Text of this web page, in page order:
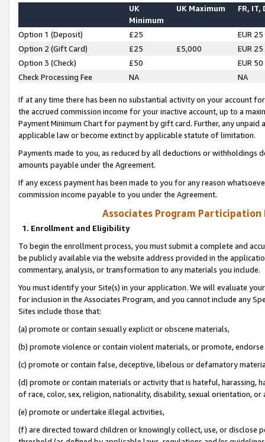
UK
Minimum
UK Maximum FR, IT,
Option 1 (Deposit) £25
EUR 25
Option 2 (Gift Card)
£25 £5,000
EUR 25
Option 3 (Check)
£50
EUR 50
Check Processing Fee
NA NA
If at any time there has been no substantial activity on your account
the accrued commission income for your inactive account, up to a
Payment Minimum Chart for payment by gift card. Further, any
applicable law or become extinct by applicable statute of limitation.
Payments made to you, as reduced by all deductions or
amounts payable under the Agreement.
If any excess payment has been made to you for any reason
commission income payable to you under the Agreement.
Associates Program Participation
1. Enrollment and Eligibility
To begin the enrollment process, you must submit a complete and
be publicly available via the website address provided in the
commentary, analysis, or transformation to any materials you include.
You must identify your Site(s) in your application. We will evaluate
for inclusion in the Associates Program, and you cannot include any
Sites include those that:
(a) promote or contain sexually explicit or obscene materials,
(b) promote violence or contain violent materials, or promote,
(c) promote or contain false, deceptive, libelous or defamatory
(d) promote or contain materials or activity that is hateful, harassing,
of race, color, sex, religion, nationality, disability, sexual orientation, or
(e) promote or undertake illegal activities,
(f) are directed toward children or knowingly collect, use, or